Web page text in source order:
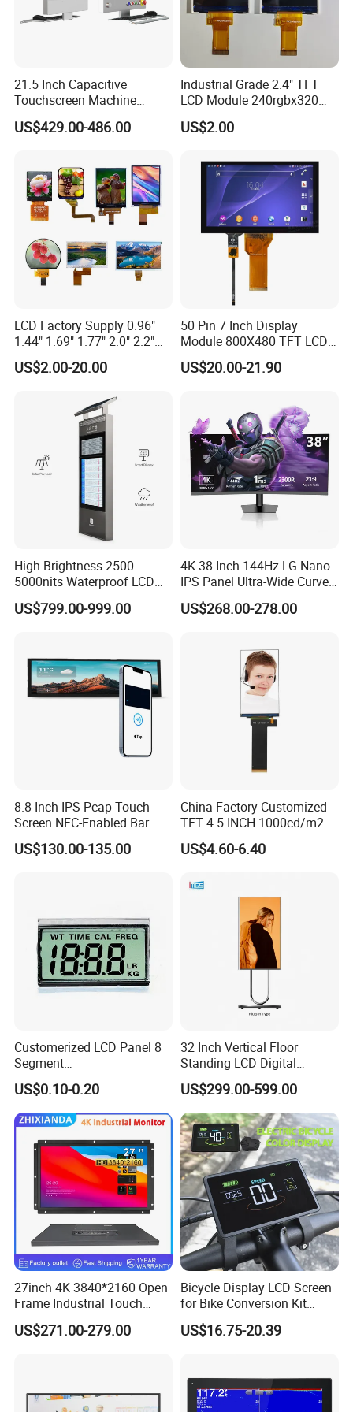
Operating Temperature
176.62(W) x 59.5(H) mm
-30ºC ~ +80ºC
View Angle 6 O'clock Drive Method
Backlight WHITE LED*16
COG+FPC
Display Type Graphic
More Products
Applications
Factory Workshop
21.5 Inch Capacitive
Touchscreen Machine
Operation Panel Industrial
Display with 5 Push Button
US$429.00-486.00
Industrial Grade 2.4" TFT
LCD Module 240rgbx320
Resolution 1200: 1 Contrast
Ratio -10° C~60° C
US$2.00
LCD Factory Supply 0.96"
1.44" 1.69" 1.77" 2.0" 2.2"
2.4" 2.8" 3.5" 4.3" 5.0" 7.0"
9.0" 10.1" IPS Touch Screen
with Excellent Performance
US$2.00-20.00
50 Pin 7 Inch Display
Module 800X480 TFT LCD
Gt911 Capacitive Touch
Screen Panel RGB Parallel
US$20.00-21.90
High Brightness 2500-
5000nits Waterproof LCD
Display Bus Signage
US$799.00-999.00
4K 38 Inch 144Hz LG-Nano-
IPS Panel Ultra-Wide Curved
Gaming LCD Monitor
US$268.00-278.00
8.8 Inch IPS Pcap Touch
Screen NFC-Enabled Bar
Type TFT LCD Display
US$130.00-135.00
China Factory Customized
TFT 4.5 INCH 1000cd/m2
Brightness LCD Screen
Display
US$4.60-6.40
Customerized LCD Panel 8
Segment
Tn,Htn,Stn,FSTN,Va LCD
Monochrome Display with
Hight Contrast and Wide
Temperature Display for
Electronics with Pin
Connector
US$0.10-0.20
32 Inch Vertical Floor
Standing LCD Digital
Signage Display for Hotel
Lobby Retail Store
US$299.00-599.00
27inch 4K 3840*2160 Open
Frame Industrial Touch
Screen Monitor
US$271.00-279.00
Bicycle Display LCD Screen
for Bike Conversion Kit
Cycling Computer
US$16.75-20.39